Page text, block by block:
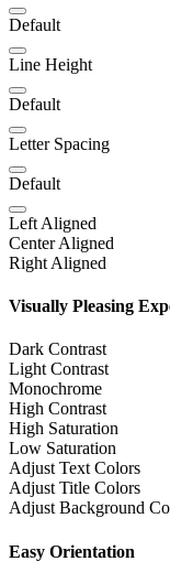
Default
Line Height
Default
Letter Spacing
Default
Left Aligned
Center Aligned
Right Aligned
Visually Pleasing
Dark Contrast
Light Contrast
Monochrome
High Contrast
High Saturation
Low Saturation
Adjust Text Colors
Adjust Title Colors
Adjust Background
Easy Orientation